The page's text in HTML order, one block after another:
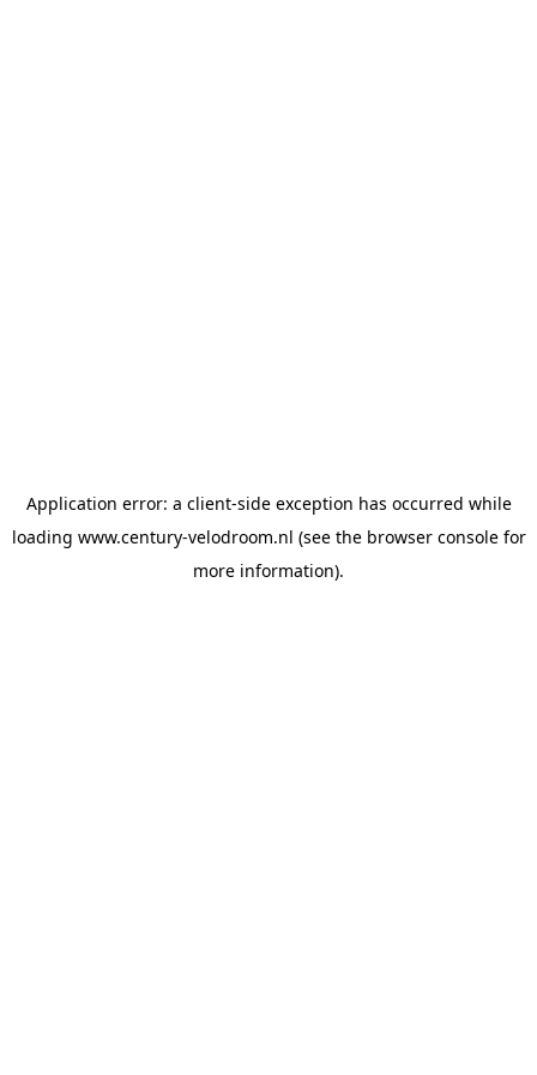
Application error: a client-side exception has occurred while
loading www.century-velodroom.nl (see the browser consolefor
more information).